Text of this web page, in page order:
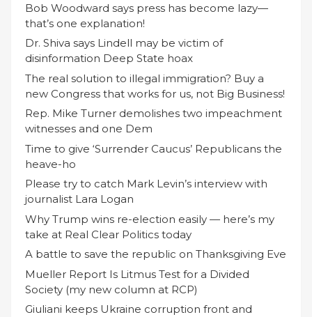
Bob Woodward says press has become lazy—
that’s one explanation!
Dr. Shiva says Lindell may be victim of
disinformation Deep State hoax
The real solution to illegal immigration? Buy a
new Congress that works for us, not Big Business!
Rep. Mike Turner demolishes two impeachment
witnesses and one Dem
Time to give ‘Surrender Caucus’ Republicans the
heave-ho
Please try to catch Mark Levin’s interview with
journalist Lara Logan
Why Trump wins re-election easily — here’s my
take at Real Clear Politics today
A battle to save the republic on Thanksgiving Eve
Mueller Report Is Litmus Test for a Divided
Society (my new column at RCP)
Giuliani keeps Ukraine corruption front and